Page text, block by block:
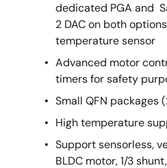
dedicated PGA and
2 DAC on both
temperature sensor
Advanced motor
timers for safety
Small QFN
High temperature
Support sensorless,
BLDC motor, 1/3